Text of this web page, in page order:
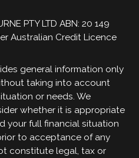
PTY LTD ABN: 20 149
Australian Credit Licence
general information only
taking into account
or needs. We
whether it is appropriate
your full financial situation
to acceptance of any
constitute legal, tax or